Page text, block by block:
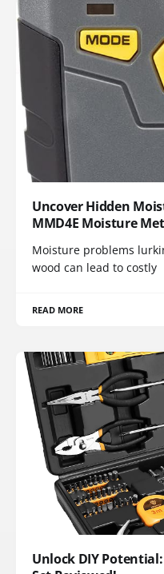
Uncover Hidden
MMD4E Moisture
Moisture problems
wood can lead to costly
READ MORE
Unlock DIY Potential: